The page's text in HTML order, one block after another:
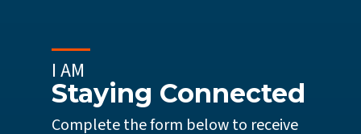
I AM
Staying Connected
Complete the form below to receive